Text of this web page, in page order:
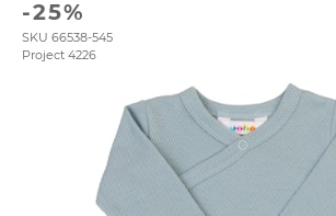
-25%
SKU 66538-545
Project 4226